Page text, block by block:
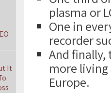
plasma or
One in
recorder
And finally,
more living
Europe.
It